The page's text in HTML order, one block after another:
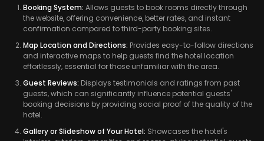
Booking System: Allows guests to book rooms directly through
the website, offering convenience, better rates, and instant
confirmation compared to third-party booking sites.
Map Location and Directions: Provides easy-to-follow directions
and interactive maps to help guests find the hotel location
effortlessly, essential for those unfamiliar with the area.
Guest Reviews: Displays testimonials and ratings from past
guests, which can significantly influence potential guests'
booking decisions by providing social proof of the quality of the
hotel.
Gallery or Slideshow of Your Hotel: Showcases the hotel's